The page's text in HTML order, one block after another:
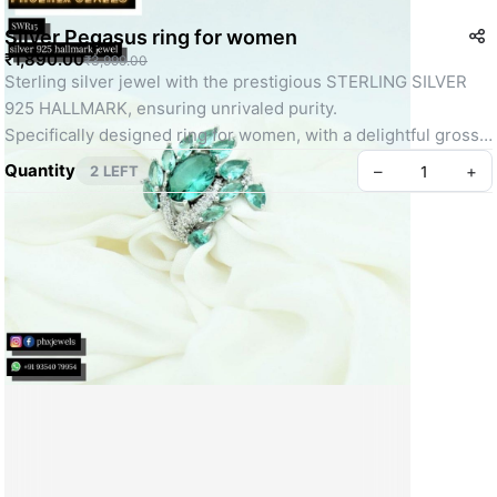
Silver Pegasus ring for women
₹1,890.00₹3,999.00
Sterling silver jewel with the prestigious STERLING SILVER
925 HALLMARK, ensuring unrivaled purity.
Specifically designed ring for women, with a delightful gross
weight of 7 grams.
Exceptional build quality for enduring sophistication and
Unique and captivating Pegasus design, embodying grace and
ensuring an irresistible and enduring brilliance.
Quantity 2 LEFT – +